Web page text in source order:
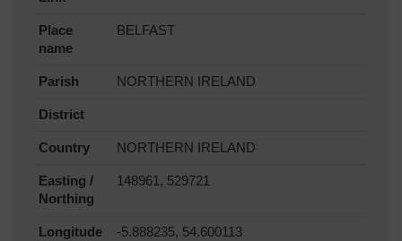
Place
name
BELFAST
Parish NORTHERN IRELAND
District
Country NORTHERN IRELAND
Easting /
Northing
148961, 529721
Longitude
-5.888235, 54.600113